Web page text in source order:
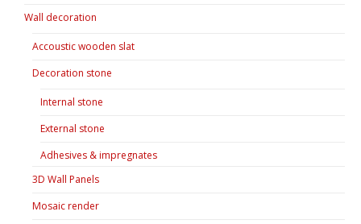
Wall decoration
Accoustic wooden slat
Decoration stone
Internal stone
External stone
Adhesives & impregnates
3D Wall Panels
Mosaic render